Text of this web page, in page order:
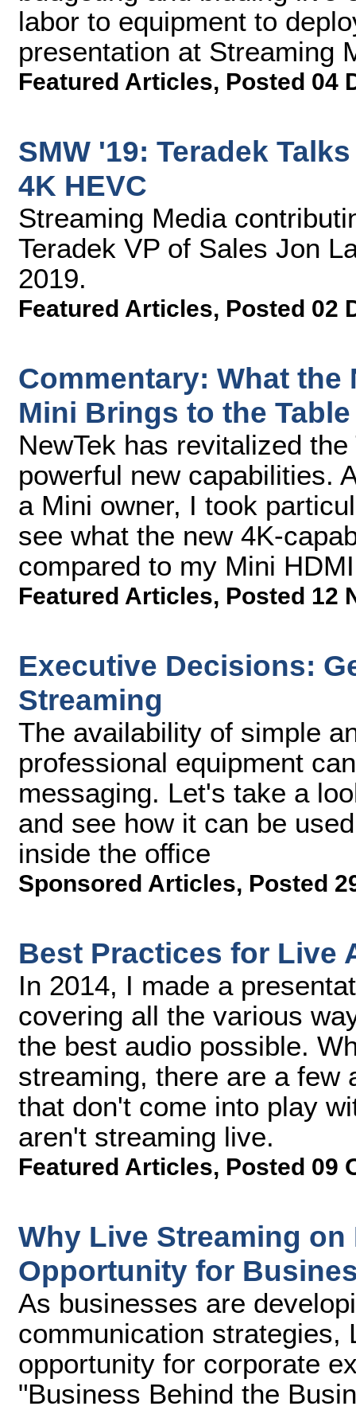
labor to equipment to
presentation at Streaming
Featured Articles, Posted 04
SMW '19: Teradek
4K HEVC
Streaming Media
Teradek VP of Sales Jon
2019.
Featured Articles, Posted 02
Commentary: What the
Mini Brings to the Table
NewTek has revitalized
powerful new capabilities.
a Mini owner, I took
see what the new 4K-
compared to my Mini
Featured Articles, Posted 12
Executive Decisions:
Streaming
The availability of simple
professional equipment
messaging. Let's take a
and see how it can be
inside the office
Sponsored Articles, Posted
Best Practices for Live
In 2014, I made a
covering all the various
the best audio possible.
streaming, there are a few
that don't come into play
aren't streaming live.
Featured Articles, Posted 09
Why Live Streaming
Opportunity for
As businesses are
communication strategies,
opportunity for corporate
"Business Behind the